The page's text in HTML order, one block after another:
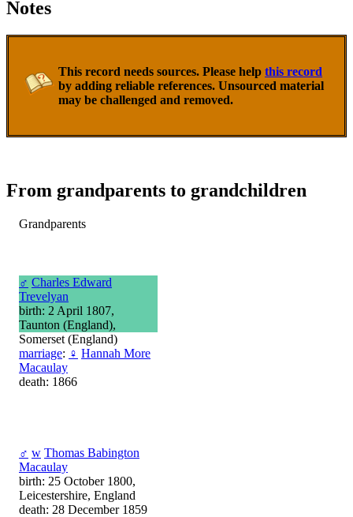
Notes
This record needs sources. Please help this record
by adding reliable references. Unsourced material
may be challenged and removed.
From grandparents to grandchildren
Grandparents
♂ Charles Edward
Trevelyan
birth: 2 April 1807,
Taunton (England),
Somerset (England)
marriage: ♀ Hannah More
Macaulay
death: 1866
♂ w Thomas Babington
Macaulay
birth: 25 October 1800,
Leicestershire, England
death: 28 December 1859